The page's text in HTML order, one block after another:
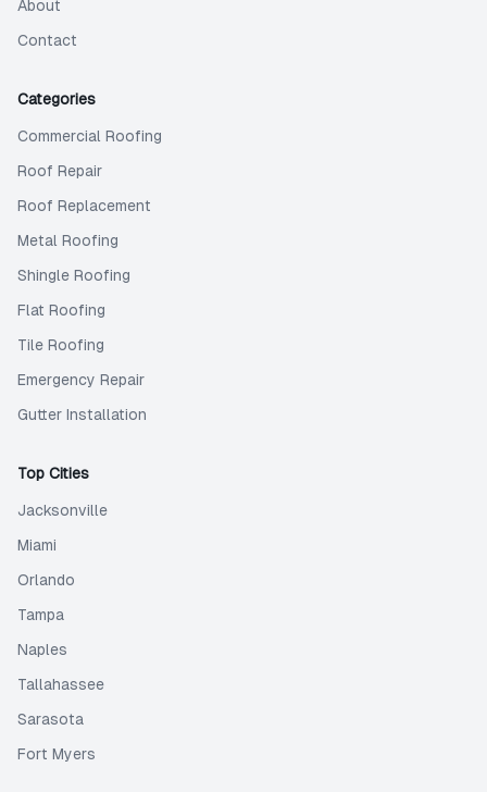
About
Contact
Categories
Commercial Roofing
Roof Repair
Roof Replacement
Metal Roofing
Shingle Roofing
Flat Roofing
Tile Roofing
Emergency Repair
Gutter Installation
Top Cities
Jacksonville
Miami
Orlando
Tampa
Naples
Tallahassee
Sarasota
Fort Myers